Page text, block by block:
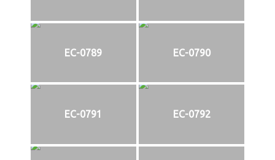
EC-0789 EC-0790
EC-0791 EC-0792